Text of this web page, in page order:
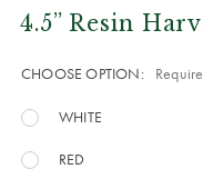
4.5” Resin
CHOOSE OPTION:
WHITE
RED